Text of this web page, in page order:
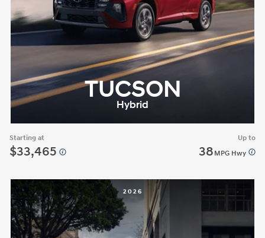
TUCSON
Hybrid
Starting at
$33,465
Up to
38 MPG Hwy
2026